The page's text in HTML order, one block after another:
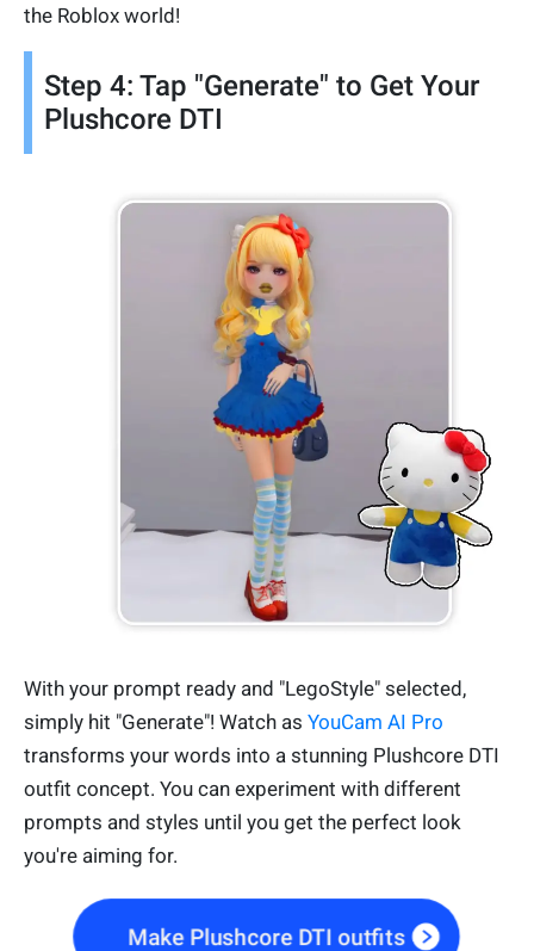
the Roblox world!
Step 4: Tap "Generate" to Get Your
Plushcore DTI
With your prompt ready and "LegoStyle" selected,
simply hit "Generate"! Watch as YouCam AI Pro
transforms your words into a stunning Plushcore DTI
outfit concept. You can experiment with different
prompts and styles until you get the perfect look
you're aiming for.
Make Plushcore DTI outfits